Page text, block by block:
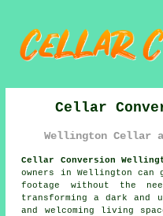
Cellar
Wellington Cellar
Cellar Conversion
owners in Wellington can
footage without the
transforming a dark and
and welcoming living